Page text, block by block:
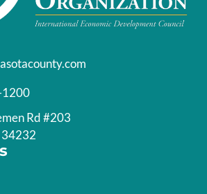
Rd #203
34232